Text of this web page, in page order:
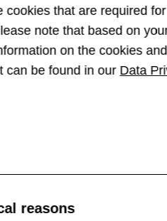
that are required
note that based on
on the cookies
can be found in our Data
reasons